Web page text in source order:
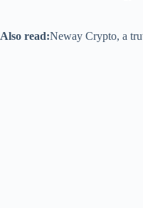
Also read:Neway Crypto, a